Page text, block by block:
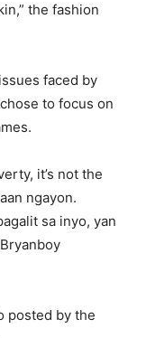
the fashion
faced by
to focus on
it’s not the
ngayon.
sa inyo, yan
posted by the